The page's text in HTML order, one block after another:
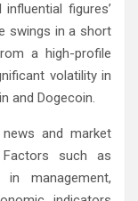
figures’
swings in a short
a high-profile
volatility in
and Dogecoin.
and market
such as
management,